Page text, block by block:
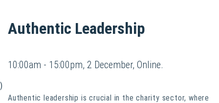
Authentic Leadership
10:00am - 15:00pm, 2 December, Online.
)
Authentic leadership is crucial in the charity sector, where